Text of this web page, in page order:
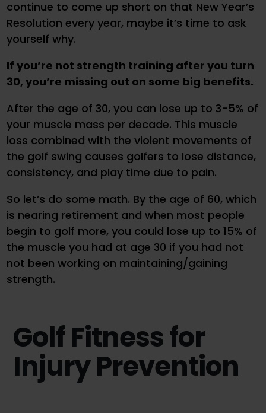
continue to come up short on that New Year’s
Resolution every year, maybe it’s time to ask
yourself why.
If you’re not strength training after you turn
30, you’re missing out on some big benefits.
After the age of 30, you can lose up to 3-5% of
your muscle mass per decade. This muscle
loss combined with the violent movements of
the golf swing causes golfers to lose distance,
consistency, and play time due to pain.
So let’s do some math. By the age of 60, which
is nearing retirement and when most people
begin to golf more, you could lose up to 15% of
the muscle you had at age 30 if you had not
not been working on maintaining/gaining
strength.
Golf Fitness for
Injury Prevention